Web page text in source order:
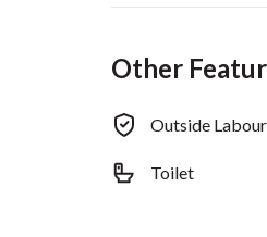
Other
Outside
Toilet